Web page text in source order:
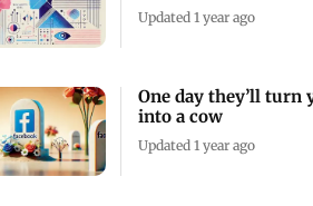
Updated 1 year ago
One day they’ll turn
into a cow
Updated 1 year ago